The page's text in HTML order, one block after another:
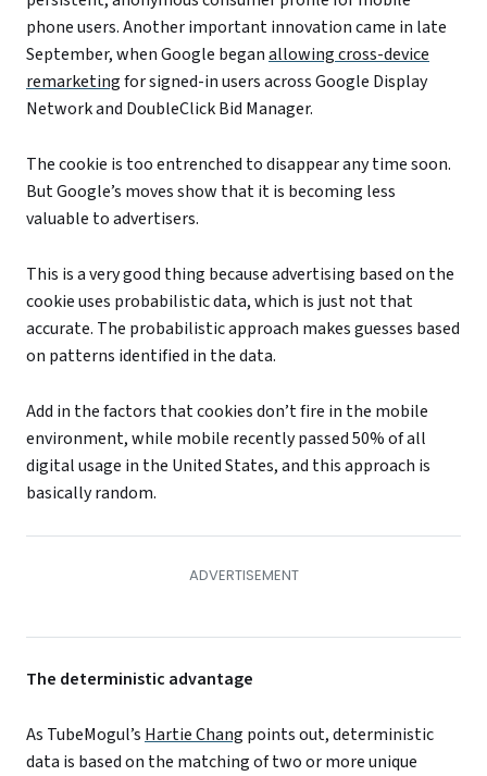
phone users. Another important innovation came in late
September, when Google beganallowing cross-device
remarketingfor signed-in users across Google Display
Network and DoubleClick Bid Manager.
The cookie is too entrenched to disappear any time soon.
But Google’s moves show that it is becoming less
valuable to advertisers.
This is a very good thing because advertising based on the
cookie uses probabilistic data, which is just not that
accurate. The probabilistic approach makes guesses based
on patterns identified in the data.
Add in the factors that cookies don’t fire in the mobile
environment, while mobile recently passed 50% of all
digital usage in the United States, and this approach is
basically random.
The deterministic advantage
As TubeMogul’s Hartie Chang points out, deterministic
data is based on the matching of two or more unique